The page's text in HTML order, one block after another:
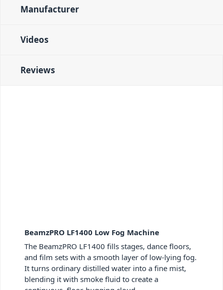
Manufacturer
Videos
Reviews
BeamzPRO LF1400 Low Fog Machine
The BeamzPRO LF1400 fills stages, dance floors,
and film sets with a smooth layer of low-lying fog.
It turns ordinary distilled water into a fine mist,
blending it with smoke fluid to create a